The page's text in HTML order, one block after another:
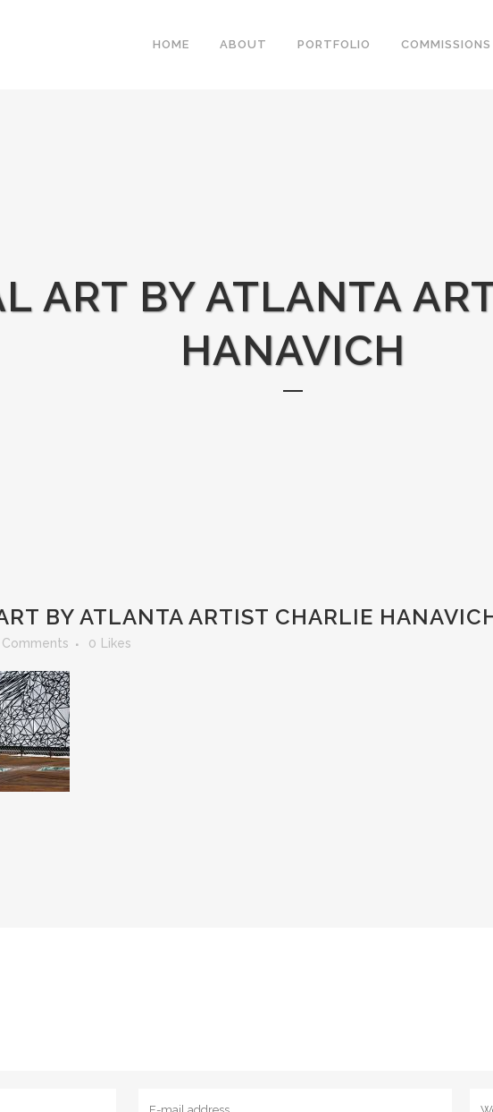
HOME ABOUT PORTFOLIO COMMISSIONS
ART BY ATLANTA
HANAVICH
BY ATLANTA ARTIST CHARLIE
Comments 0 Likes